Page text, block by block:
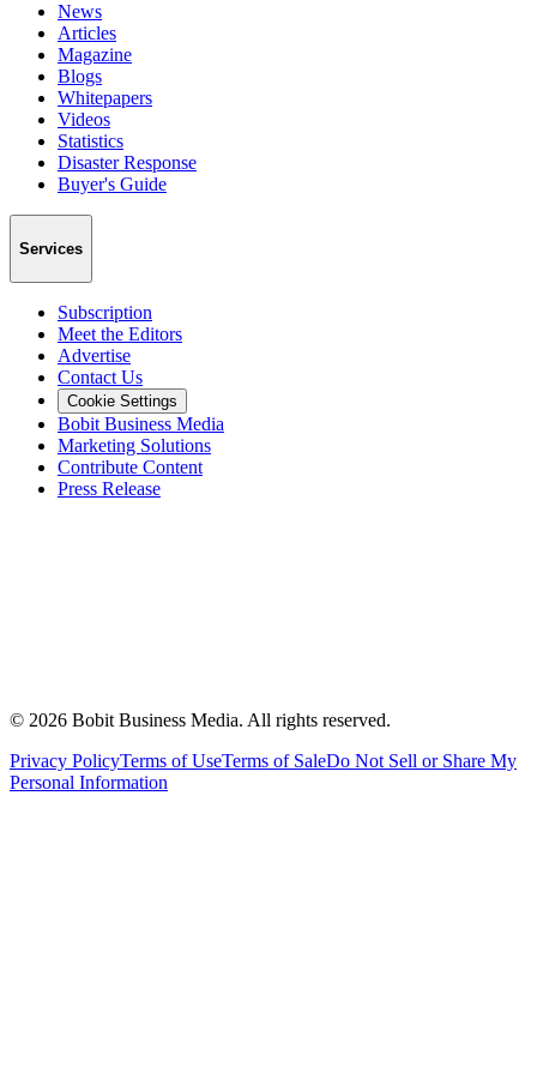
News
Articles
Magazine
Blogs
Whitepapers
Videos
Statistics
Disaster Response
Buyer's Guide
Services
Subscription
Meet the Editors
Advertise
Contact Us
Cookie Settings
Bobit Business Media
Marketing Solutions
Contribute Content
Press Release
© 2026 Bobit Business Media. All rights reserved.
Privacy PolicyTerms of UseTerms of SaleDo Not Sell or Share My
Personal Information